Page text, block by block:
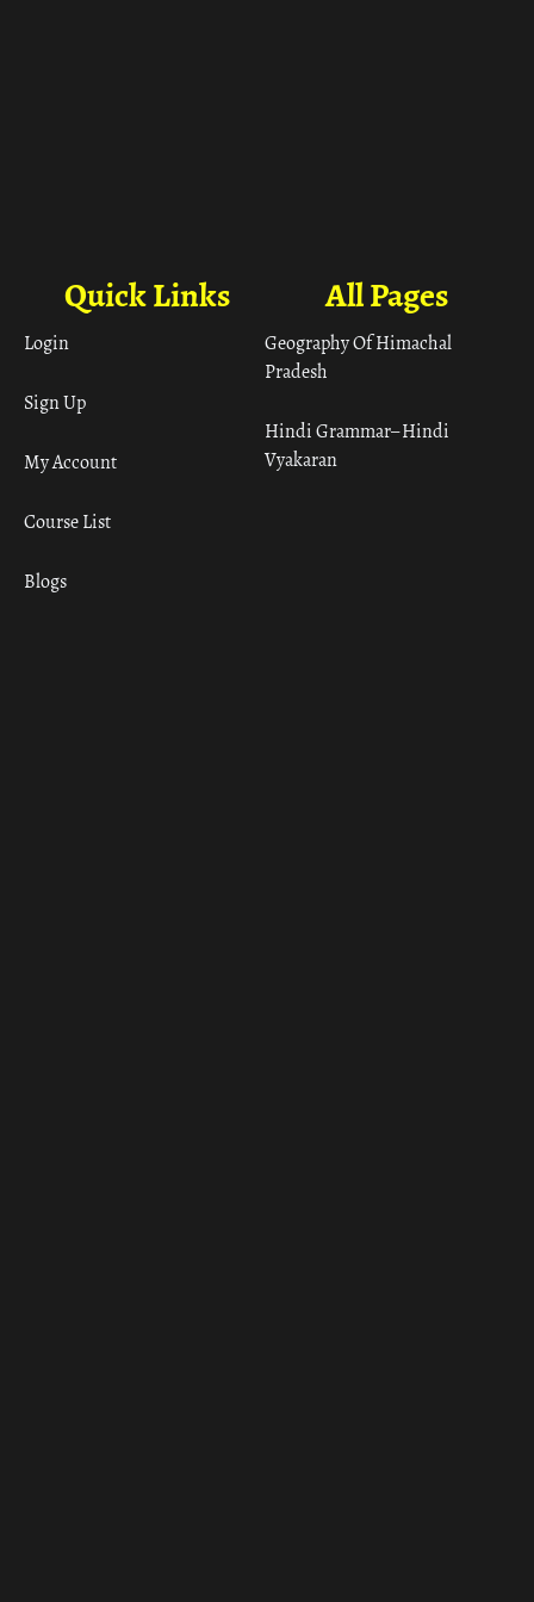
All Pages
Geography Of Himachal
Pradesh
Hindi Grammar– Hindi
Vyakaran
Quick Links
Login
Sign Up
My Account
Course List
Blogs